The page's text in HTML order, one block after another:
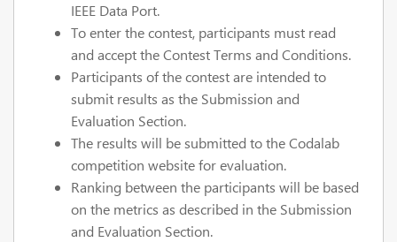
IEEE Data Port.
To enter the contest, participants must read
and accept the Contest Terms and Conditions.
Participants of the contest are intended to
submit results as the Submission and
Evaluation Section.
The results will be submitted to the Codalab
competition website for evaluation.
Ranking between the participants will be based
on the metrics as described in the Submission
and Evaluation Section.